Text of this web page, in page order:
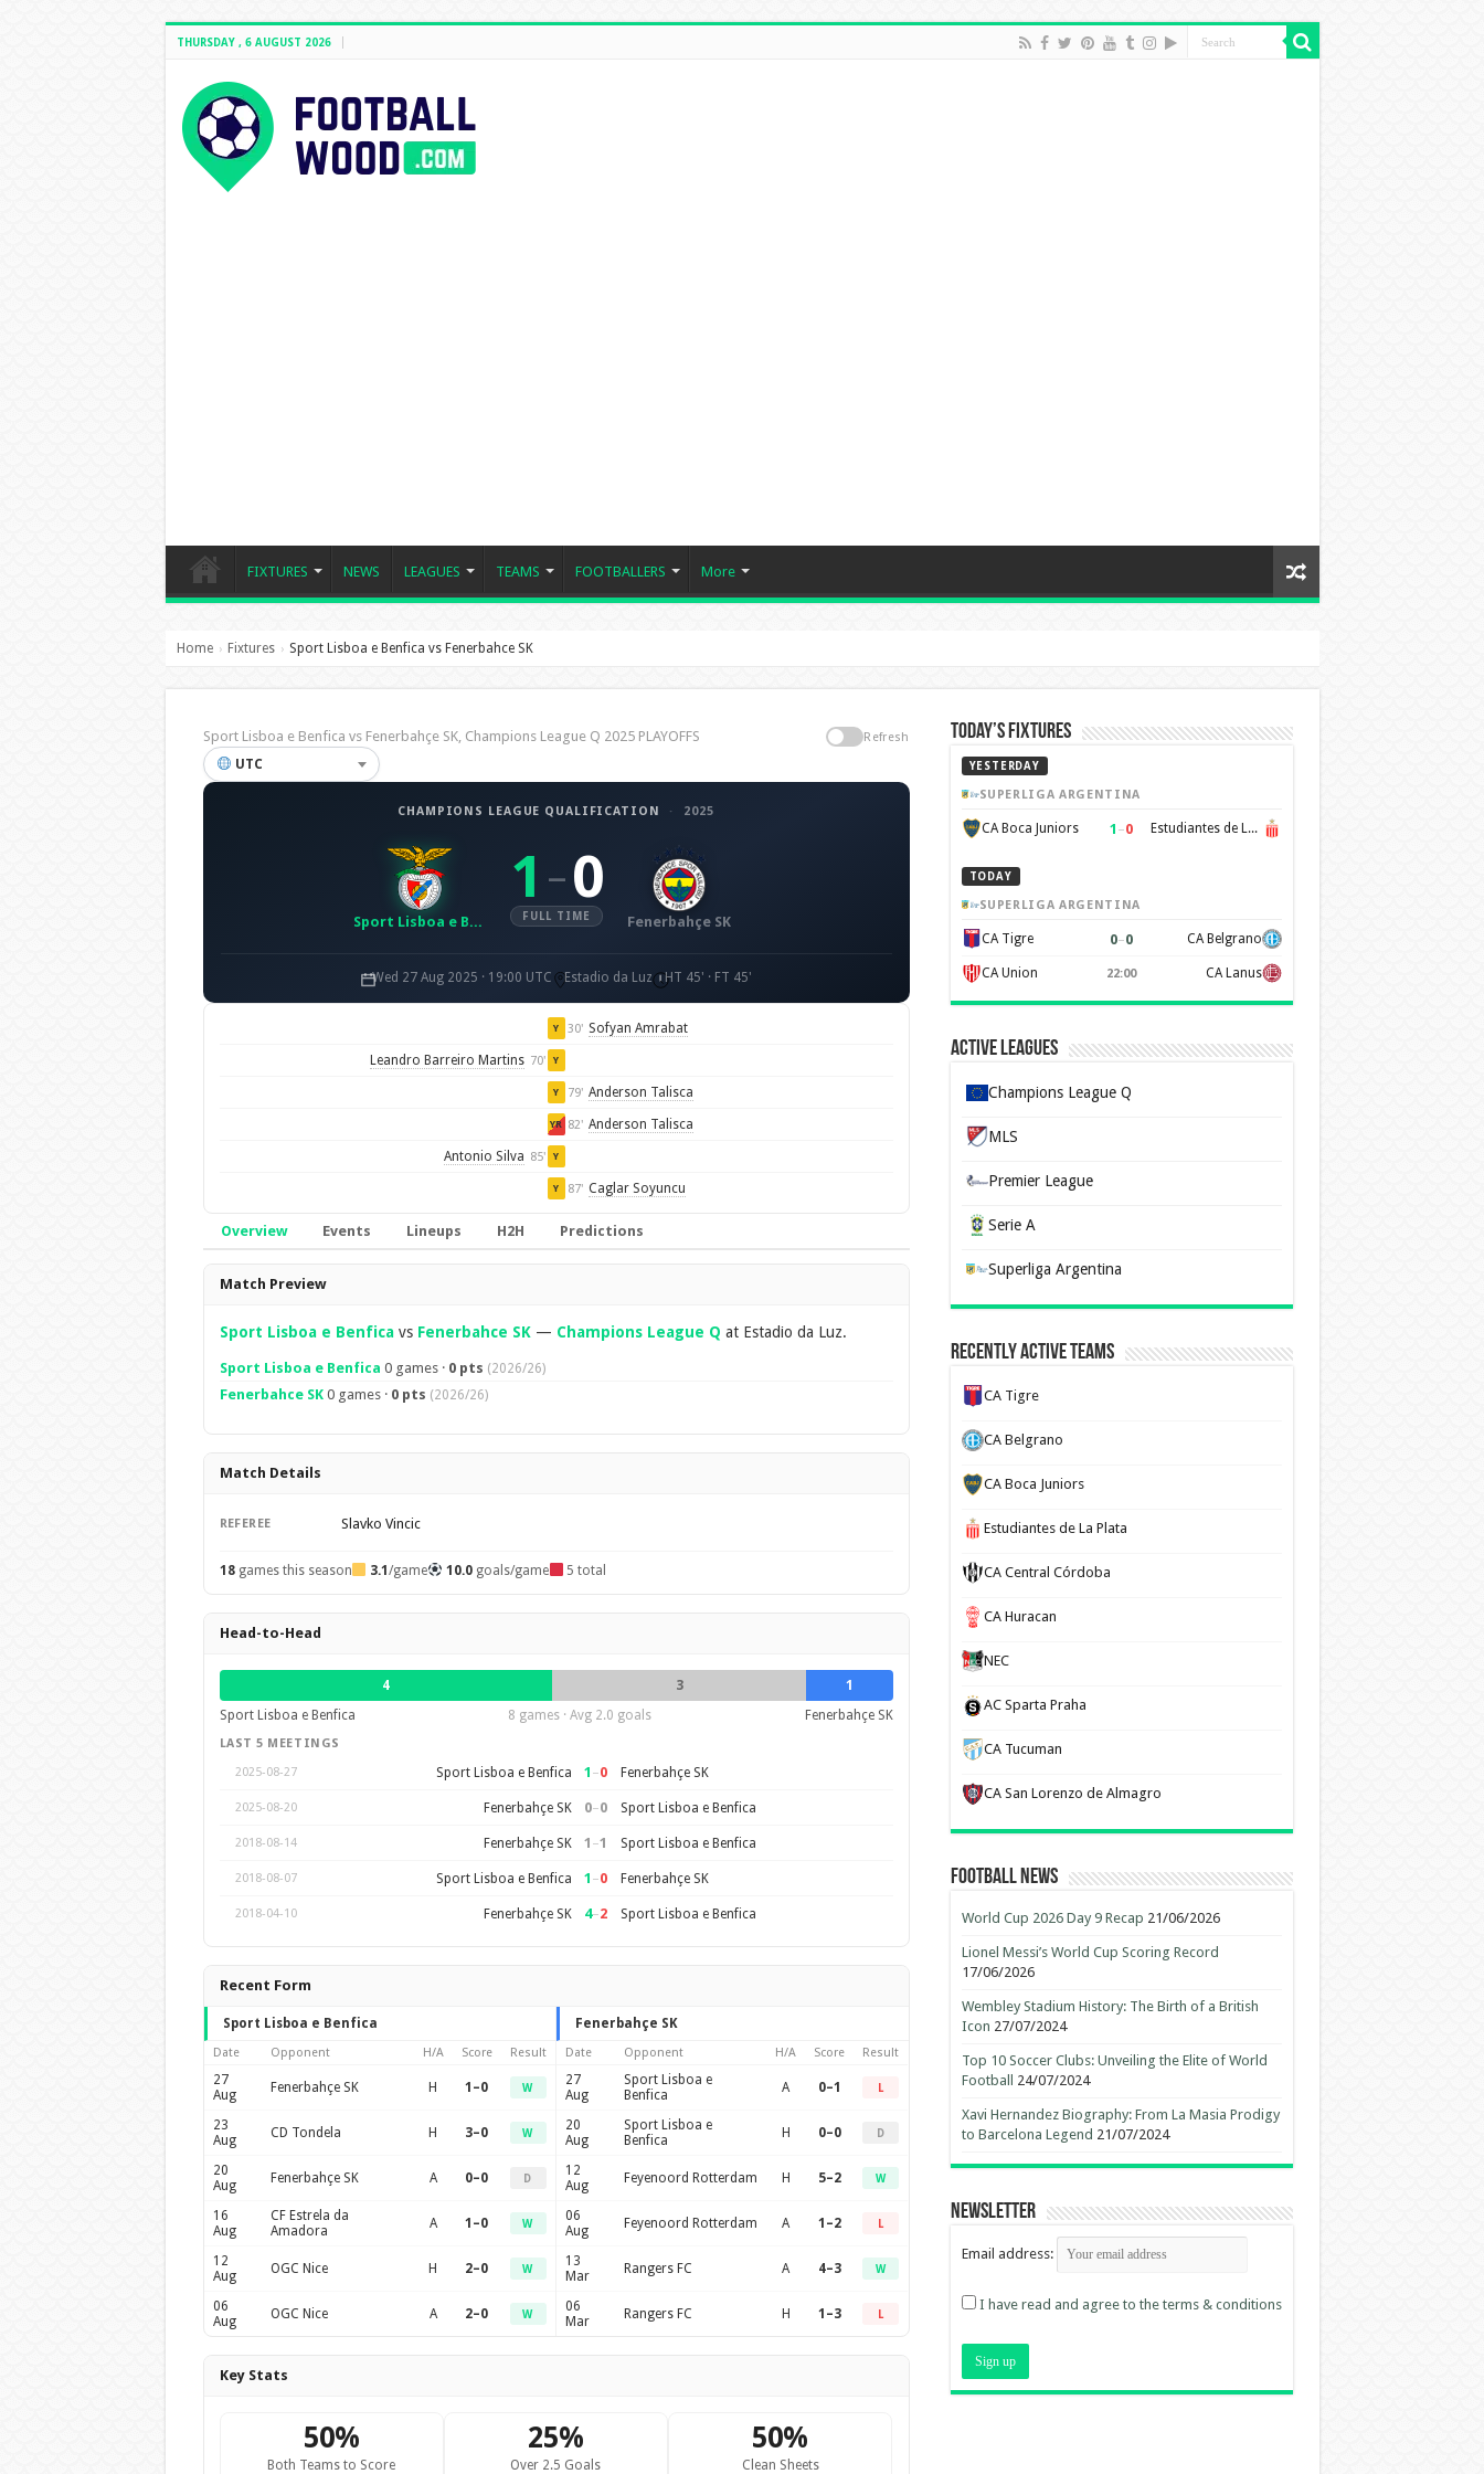
THURSDAY , 6 AUGUST 2026
FIXTURES NEWS LEAGUES TEAMS FOOTBALLERS More
Home › Fixtures › Sport Lisboa e Benfica vs Fenerbahce SK
Sport Lisboa e Benfica vs Fenerbahçe SK, Champions League Q 2025 PLAYOFFS Refresh
UTC
CHAMPIONS LEAGUE QUALIFICATION · 2025
Sport Lisboa e Benfica
1 – 0
FULL TIME Fenerbahçe SK
Wed 27 Aug 2025 · 19:00 UTC Estadio da Luz HT 45' · FT 45'
Y 30' Sofyan Amrabat
Leandro Barreiro Martins 70' Y
Y 79' Anderson Talisca
YR 82' Anderson Talisca
Antonio Silva 85' Y
Y 87' Caglar Soyuncu
Overview Events Lineups H2H Predictions
Overview
Match Preview
Sport Lisboa e Benficavs Fenerbahce SK— Champions League Q at Estadio da Luz.
Sport Lisboa e Benfica 0 games · 0 pts (2026/26)
Fenerbahce SK0 games · 0 pts (2026/26)
Match Details
REFEREE Slavko Vincic
18games this season 3.1/game 10.0goals/game 5 total
Head-to-Head
4 3
1
Sport Lisboa e Benfica
8 games · Avg 2.0 goals Fenerbahçe SK
LAST 5 MEETINGS
2025-08-27
Sport Lisboa e Benfica 1 –0 Fenerbahçe SK
2025-08-20 Fenerbahçe SK 0–0 Sport Lisboa e Benfica
2018-08-14 Fenerbahçe SK 1 –1 Sport Lisboa e Benfica
2018-08-07 Sport Lisboa e Benfica 1 –0 Fenerbahçe SK
2018-04-10 Fenerbahçe SK 4–2 Sport Lisboa e Benfica
Recent Form
Sport Lisboa e Benfica
Date Opponent H/A Score Result
27
Aug
Fenerbahçe SK H 1–0 W
23
Aug
CD Tondela H 3–0 W
20
Aug
Fenerbahçe SK A 0–0 D
16
Aug
CF Estrela da
Amadora
A 1–0 W
12
Aug
OGC Nice H 2–0 W
06
Aug
OGC Nice A 2–0 W
Fenerbahçe SK
Date Opponent H/A Score Result
27
Aug
Sport Lisboa e
Benfica
A 0–1 L
20
Aug
Sport Lisboa e
Benfica
H 0–0 D
12
Aug
Feyenoord Rotterdam H 5–2 W
06
Aug
Feyenoord Rotterdam A 1–2 L
13
Mar
Rangers FC A 4–3 W
06
Mar
Rangers FC H 1–3 L
Key Stats
50%
Both Teams to Score
25%
Over 2.5 Goals
50%
Clean Sheets
Today’s Fixtures
YESTERDAY
SUPERLIGA ARGENTINA
CA Boca Juniors 1 –0 Estudiantes de La Plata
TODAY
SUPERLIGA ARGENTINA
CA Tigre 0–0 CA Belgrano
CA Union 22:00 CA Lanus
Active Leagues
Champions League Q
MLS
Premier League
Serie A
Superliga Argentina
Recently Active Teams
CA Tigre
CA Belgrano
CA Boca Juniors
Estudiantes de La Plata
CA Central Córdoba
CA Huracan
NEC
AC Sparta Praha
CA Tucuman
CA San Lorenzo de Almagro
Football News
World Cup 2026 Day 9 Recap 21/06/2026
Lionel Messi’s World Cup Scoring Record
17/06/2026
Wembley Stadium History: The Birth of a British
Icon 27/07/2024
Top 10 Soccer Clubs: Unveiling the Elite of World
Football
24/07/2024
Xavi Hernandez Biography: From La Masia Prodigy
to Barcelona Legend 21/07/2024
Newsletter
Email address:
I have read and agree to the terms & conditions